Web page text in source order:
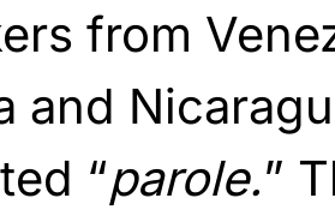
from
and
“parole.”